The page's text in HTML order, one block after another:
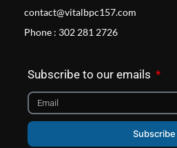
contact@vitalbpc157.com
Phone : 302 281 2726
Subscribe to our emails
Subscribe